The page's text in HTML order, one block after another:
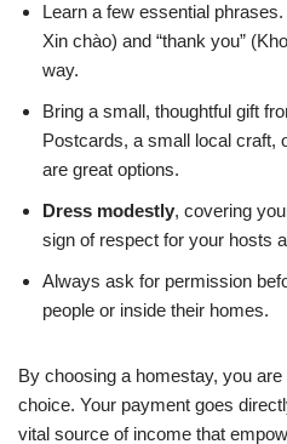
Learn a few essential phrases.
Xin chào) and “thank you”
way.
Bring a small, thoughtful gift
Postcards, a small local craft,
are great options.
Dress modestly, covering
sign of respect for your hosts
Always ask for permission
people or inside their homes.
By choosing a homestay, you
choice. Your payment goes
vital source of income that